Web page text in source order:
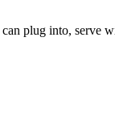
can plug into,